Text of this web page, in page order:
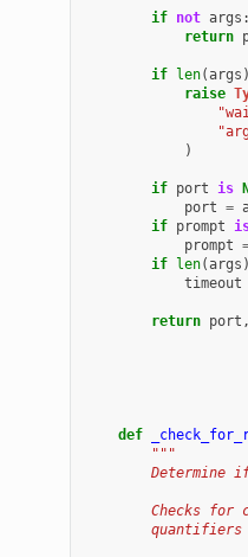
if not args :
return
if len(args )
raise
)
if port is
port
=
if prompt
prompt
if len(args )
timeout
return port ,
def
"""
Determine
Checks for
quantifiers